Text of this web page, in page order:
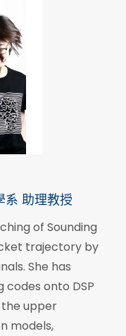
系 助理教授
of Sounding
trajectory by
She has
onto DSP
the upper
models,